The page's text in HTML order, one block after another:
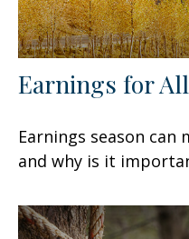
Earnings for
Earnings season can
and why is it